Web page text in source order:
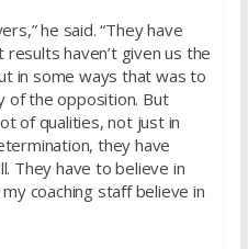
he said. “They have
haven’t given us the
in some ways that was to
of the opposition. But
of qualities, not just in
they have
They have to believe in
coaching staff believe in